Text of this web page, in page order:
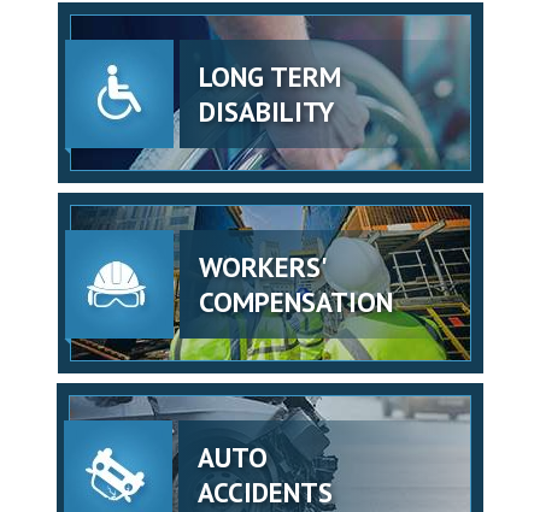
LONG TERM
DISABILITY
WORKERS'
COMPENSATION
AUTO
ACCIDENTS